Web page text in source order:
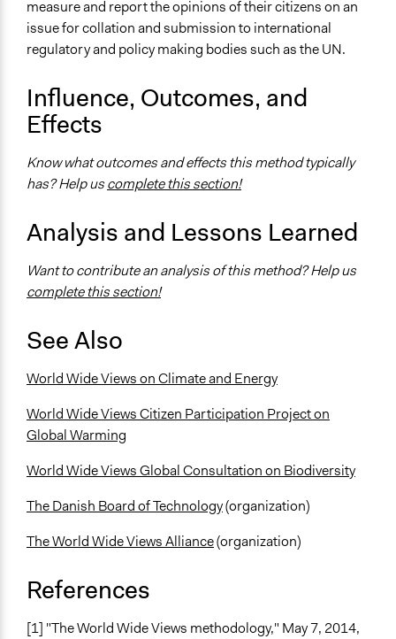
Moderate polarization
measure and report the opinions of their citizens on an
issue for collation and submission to international
regulatory and policy making bodies such as the UN.
Influence, Outcomes, and
Effects
Know what outcomes and effects this method typically
has? Help uscomplete this section!
Analysis and Lessons Learned
Want to contribute an analysis of this method? Help us
complete this section!
See Also
World Wide Views on Climate and Energy
World Wide Views Citizen Participation Project on
Global Warming
World Wide Views Global Consultation on Biodiversity
The Danish Board of Technology(organization)
The World Wide Views Alliance(organization)
References
[1] "The World Wide Views methodology," May 7, 2014,